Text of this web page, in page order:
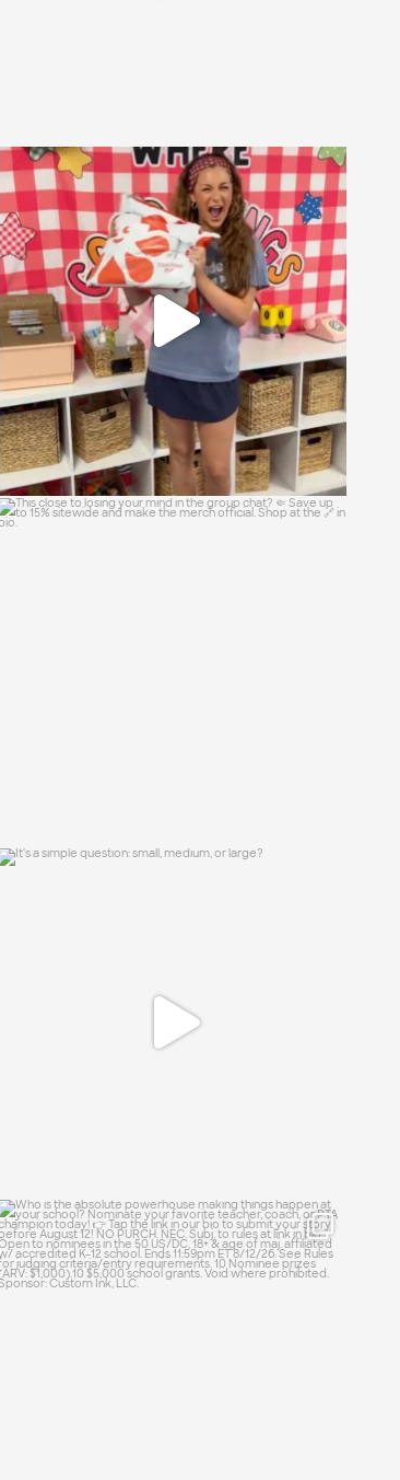
🚨 CONTEST ALERT 🚨
Send us a DM with the...
16 1
Who is the absolute powerhouse making
things...